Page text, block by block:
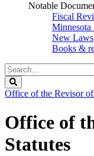
Notable
Fiscal
Minnesota
New Laws
Books &
Search
Legislature
Office of the Revisor of
Office of
Statutes